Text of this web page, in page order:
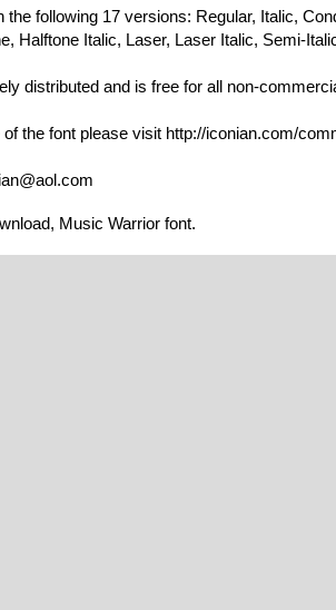
the following 17 versions: Regular, Italic,
Halftone Italic, Laser, Laser Italic, Semi-
distributed and is free for all non-
the font please visit http://iconian.com/
Music Warrior font.